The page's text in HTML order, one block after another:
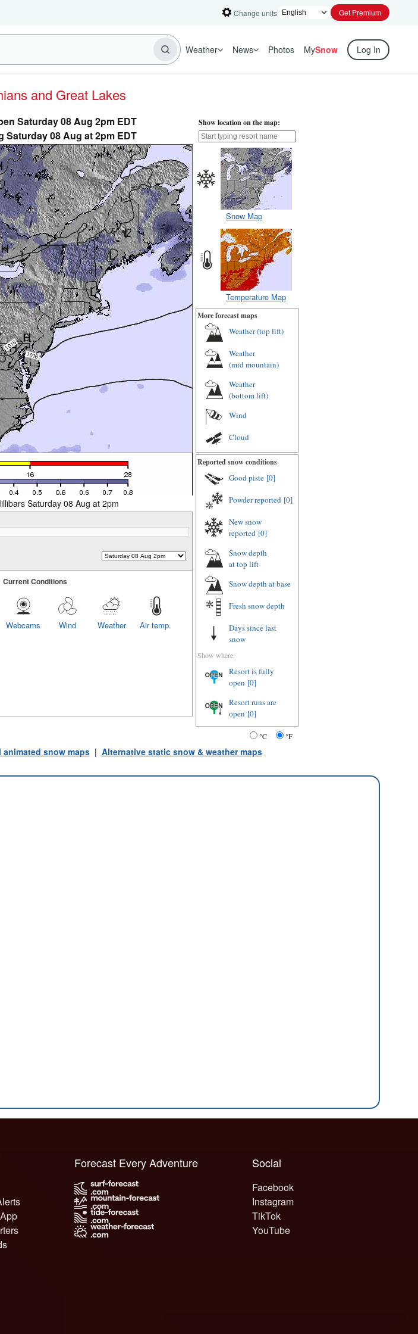
Change units Get Premium
Weather News Photos MySnow Log In
and Great Lakes
Saturday 08 Aug 2pm EDT
Saturday 08 Aug at 2pm EDT
Saturday 08 Aug at 2pm
Current Conditions
Air temp.
Weather
Wind
Webcams
Show location on the map:
Snow Map
Temperature Map
More forecast maps
Weather (top lift)
Weather
(mid mountain)
Weather
(bottom lift)
Wind
Cloud
Reported snow conditions
Good piste [0]
Powder reported [0]
New snow
reported [0]
Snow depth
at top lift
Snow depth at base
Fresh snow depth
Days since last
snow
Show where:
Resort is fully
open [0]
Resort runs are
open [0]
°C °F
snow maps| Alternative static snow & weather maps
Social
Facebook
Instagram
TikTok
YouTube
Forecast Every Adventure